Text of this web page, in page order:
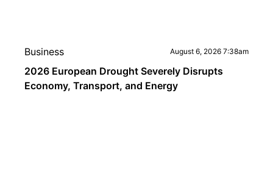
Business August 6, 2026 7:38am
2026 European Drought Severely Disrupts
Economy, Transport, and Energy